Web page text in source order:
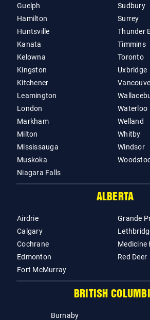
Guelph
Hamilton
Huntsville
Kanata
Kelowna
Kingston
Kitchener
Leamington
London
Markham
Milton
Mississauga
Muskoka
Niagara Falls
Sudbury
Surrey
Thunder
Timmins
Toronto
Uxbridge
Waterloo
Welland
Whitby
Windsor
ALBERTA
Airdrie
Calgary
Cochrane
Edmonton
Fort McMurray
Grande
Medicine
Red Deer
BRITISH
Burnaby